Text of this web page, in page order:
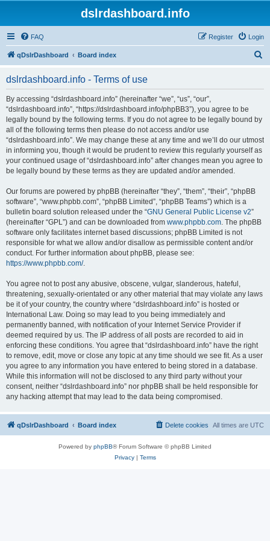
dslrdashboard.info
FAQ Login
Register
qDslrDashboard Board index
dslrdashboard.info - Terms of use
By accessing “dslrdashboard.info” (hereinafter “we”, “us”, “our”,
“dslrdashboard.info”, “https://dslrdashboard.info/phpBB3”), you agree to be
legally bound by the following terms. If you do not agree to be legally bound by
all of the following terms then please do not access and/or use
“dslrdashboard.info”. We may change these at any time and we’ll do our utmost
in informing you, though it would be prudent to review this regularly yourself as
your continued usage of “dslrdashboard.info” after changes mean you agree to
be legally bound by these terms as they are updated and/or amended.
Our forums are powered by phpBB (hereinafter “they”, “them”, “their”, “phpBB
software”, “www.phpbb.com”, “phpBB Limited”, “phpBB Teams”) which is a
bulletin board solution released under the “GNU General Public License v2”
(hereinafter “GPL”) and can be downloaded from www.phpbb.com. The phpBB
software only facilitates internet based discussions; phpBB Limited is not
responsible for what we allow and/or disallow as permissible content and/or
conduct. For further information about phpBB, please see:
https://www.phpbb.com/.
You agree not to post any abusive, obscene, vulgar, slanderous, hateful,
threatening, sexually-orientated or any other material that may violate any laws
be it of your country, the country where “dslrdashboard.info” is hosted or
International Law. Doing so may lead to you being immediately and
permanently banned, with notification of your Internet Service Provider if
deemed required by us. The IP address of all posts are recorded to aid in
enforcing these conditions. You agree that “dslrdashboard.info” have the right
to remove, edit, move or close any topic at any time should we see fit. As a user
you agree to any information you have entered to being stored in a database.
While this information will not be disclosed to any third party without your
consent, neither “dslrdashboard.info” nor phpBB shall be held responsible for
any hacking attempt that may lead to the data being compromised.
qDslrDashboard Board index All times are UTC
Delete cookies
Powered by phpBB® Forum Software © phpBB Limited
Privacy| Terms